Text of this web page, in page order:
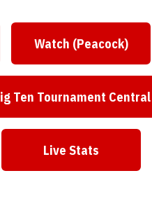
window Opens in a
Watch (Peacock)
Opens in a
Ten Tournament Central
window Opens in a
Live Stats